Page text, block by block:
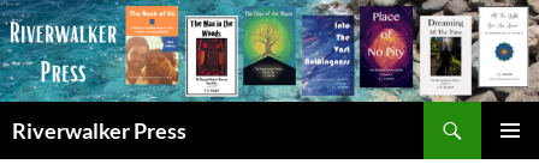
Skip
to
content
Riverwalker Press